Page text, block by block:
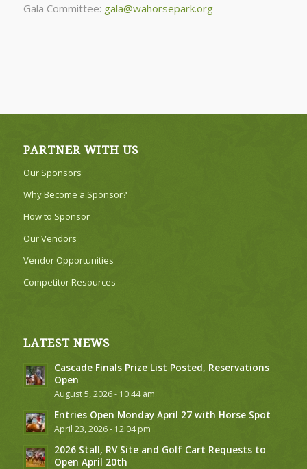
Gala Committee: gala@wahorsepark.org
PARTNER WITH US
Our Sponsors
Why Become a Sponsor?
How to Sponsor
Our Vendors
Vendor Opportunities
Competitor Resources
LATEST NEWS
Cascade Finals Prize List Posted, Reservations
Open
August 5, 2026 - 10:44 am
Entries Open Monday April 27 with Horse Spot
April 23, 2026 - 12:04 pm
2026 Stall, RV Site and Golf Cart Requests to
Open April 20th